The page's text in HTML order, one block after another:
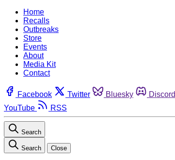
Home
Recalls
Outbreaks
Store
Events
About
Media Kit
Contact
Facebook Twitter Bluesky Discord
YouTube
RSS
Search
Search Close